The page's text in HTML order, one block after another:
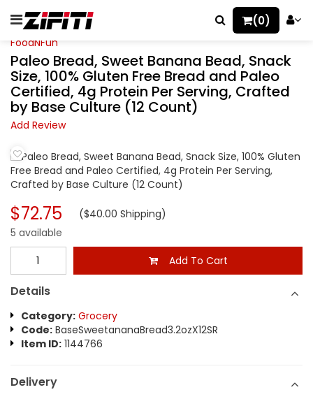
(0)
FoodNFun
Paleo Bread, Sweet Banana Bead, Snack
Size, 100% Gluten Free Bread and Paleo
Certified, 4g Protein Per Serving, Crafted
by Base Culture (12 Count)
Add Review
$72.75 ($40.00 Shipping)
5 available
Add To Cart
Details
Category: Grocery
Code: BaseSweetananaBread3.2ozX12SR
Item ID: 1144766
Delivery